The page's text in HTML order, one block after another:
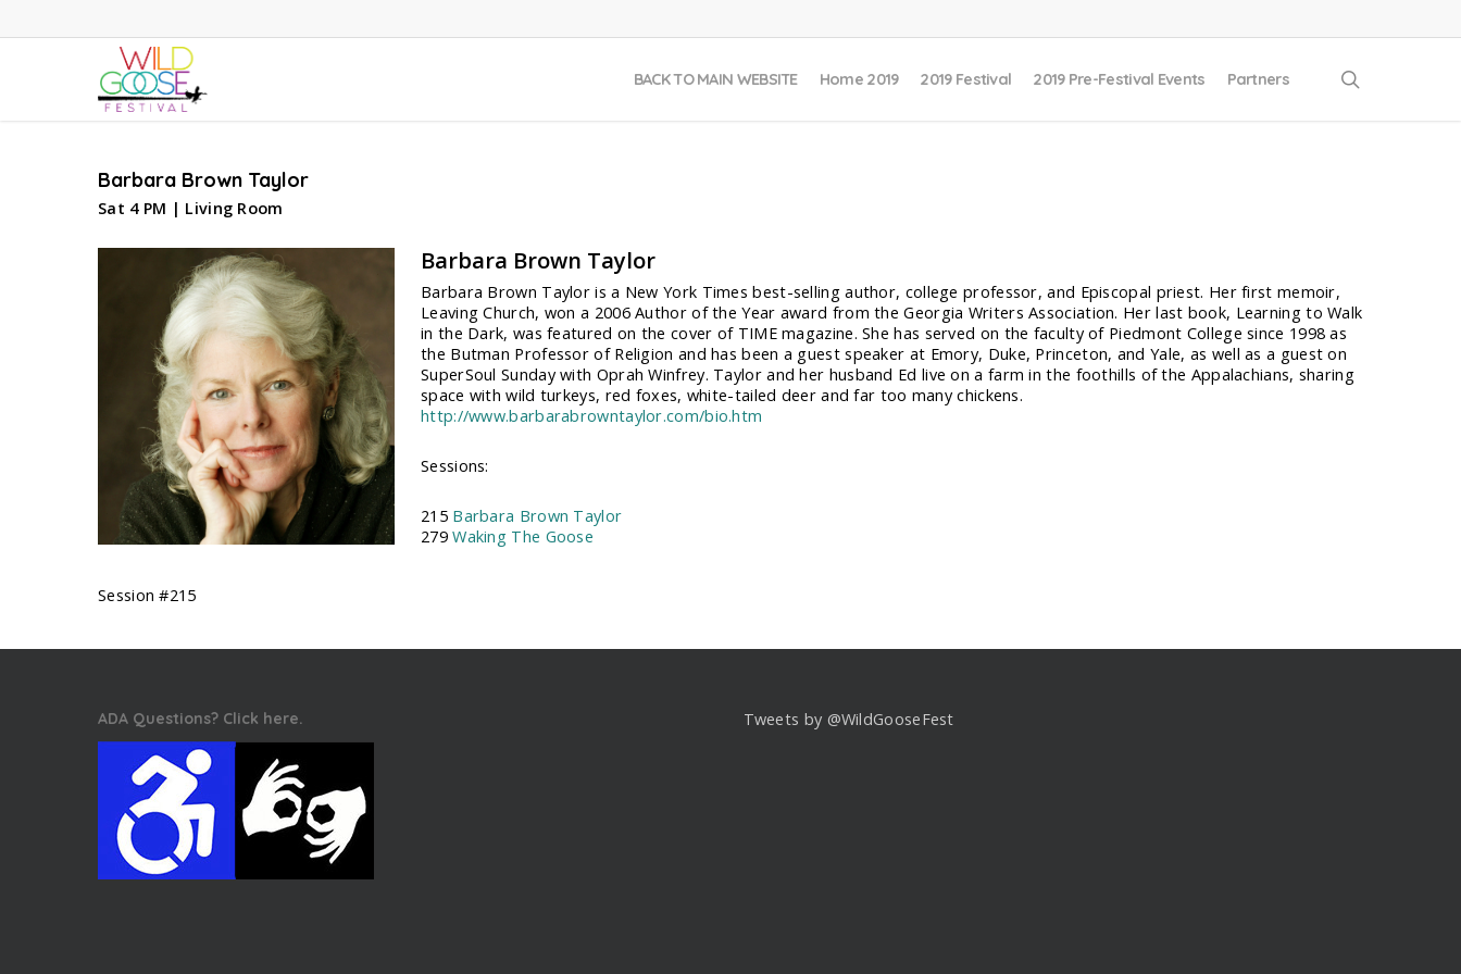
BACK TO MAIN WEBSITE Home 2019 2019 Festival 2019 Pre-Festival Events Partners
Barbara Brown Taylor
Sat 4 PM | Living Room
Barbara Brown Taylor
Barbara Brown Taylor is a New York Times best-selling author, college professor, and Episcopal priest. Her first memoir,
Leaving Church, won a 2006 Author of the Year award from the Georgia Writers Association. Her last book, Learning to Walk
in the Dark, was featured on the cover of TIME magazine. She has served on the faculty of Piedmont College since 1998 as
the Butman Professor of Religion and has been a guest speaker at Emory, Duke, Princeton, and Yale, as well as a guest on
SuperSoul Sunday with Oprah Winfrey. Taylor and her husband Ed live on a farm in the foothills of the Appalachians, sharing
space with wild turkeys, red foxes, white-tailed deer and far too many chickens.
http://www.barbarabrowntaylor.com/bio.htm
Sessions:
215 Barbara Brown Taylor
279Waking The Goose
Session #215
ADA Questions? Click here. Tweets by @WildGooseFest